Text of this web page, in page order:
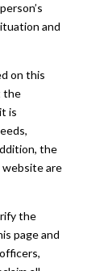
and
on this
the
is
the
website are
the
page and